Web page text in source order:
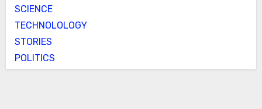
SCIENCE
TECHNOLOLOGY
STORIES
POLITICS